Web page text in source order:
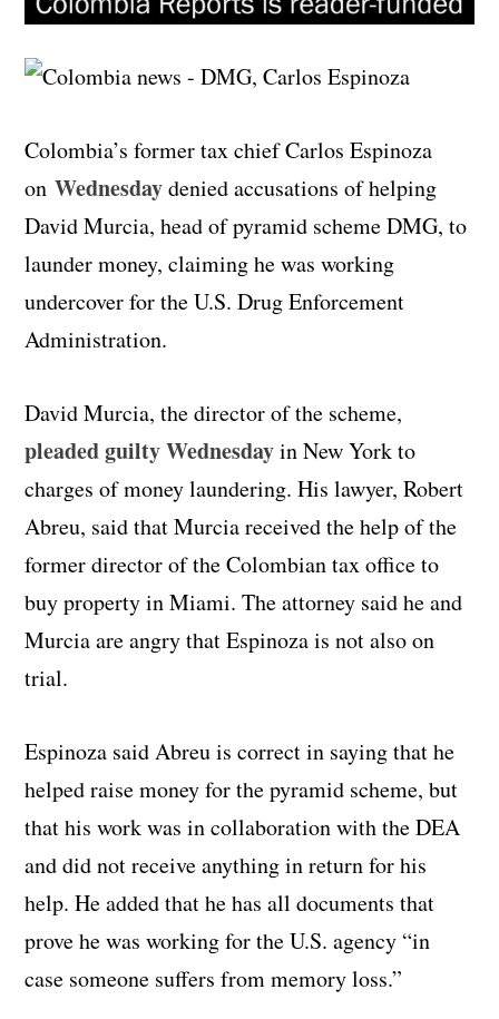
Colombia’s former tax chief Carlos Espinoza
onWednesdaydenied accusations of helping
David Murcia, head of pyramid scheme DMG, to
launder money, claiming he was working
undercover for the U.S. Drug Enforcement
Administration.
David Murcia, the director of the scheme,
pleaded guilty Wednesdayin New York to
charges of money laundering. His lawyer, Robert
Abreu, said that Murcia received the help of the
former director of the Colombian tax office to
buy property in Miami. The attorney said he and
Murcia are angry that Espinoza is not also on
trial.
Espinoza said Abreu is correct in saying that he
helped raise money for the pyramid scheme, but
that his work was in collaboration with the DEA
and did not receive anything in return for his
help. He added that he has all documents that
prove he was working for the U.S. agency “in
case someone suffers from memory loss.”